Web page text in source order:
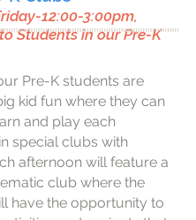
12:00-3:00pm,
Students in our Pre-K
Pre-K students are
kid fun where they can
and play each
special clubs with
afternoon will feature a
club where the
have the opportunity to